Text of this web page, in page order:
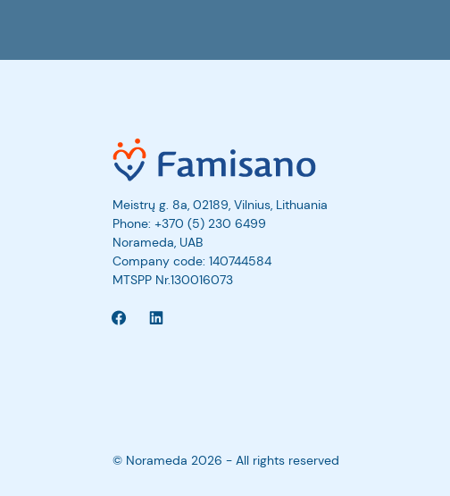
Meistrų g. 8a, 02189, Vilnius, Lithuania
Phone: +370 (5) 230 6499
Norameda, UAB
Company code: 140744584
MTSPP Nr.130016073
© Norameda 2026 - All rights reserved